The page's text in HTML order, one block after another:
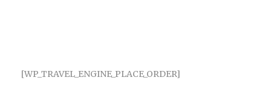
[WP_TRAVEL_ENGINE_PLACE_ORDER]